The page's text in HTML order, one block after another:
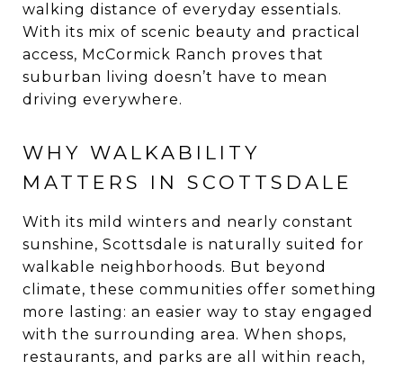
walking distance of everyday essentials.
With its mix of scenic beauty and practical
access, McCormick Ranch proves that
suburban living doesn’t have to mean
driving everywhere.
WHY WALKABILITY
MATTERS IN SCOTTSDALE
With its mild winters and nearly constant
sunshine, Scottsdale is naturally suited for
walkable neighborhoods. But beyond
climate, these communities offer something
more lasting: an easier way to stay engaged
with the surrounding area. When shops,
restaurants, and parks are all within reach,